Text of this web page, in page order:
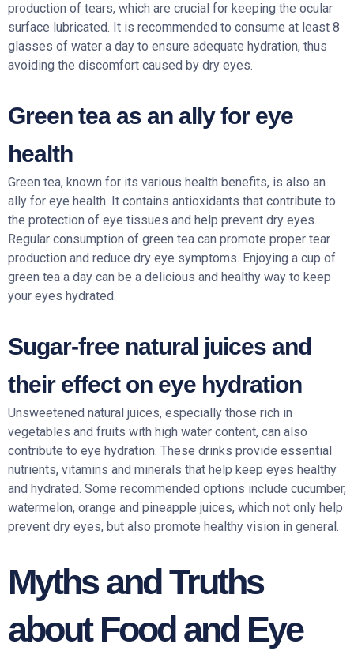
production of tears, which are crucial for keeping the ocular
surface lubricated. It is recommended to consume at least 8
glasses of water a day to ensure adequate hydration, thus
avoiding the discomfort caused by dry eyes.
Green tea as an ally for eye
health
Green tea, known for its various health benefits, is also an
ally for eye health. It contains antioxidants that contribute to
the protection of eye tissues and help prevent dry eyes.
Regular consumption of green tea can promote proper tear
production and reduce dry eye symptoms. Enjoying a cup of
green tea a day can be a delicious and healthy way to keep
your eyes hydrated.
Sugar-free natural juices and
their effect on eye hydration
Unsweetened natural juices, especially those rich in
vegetables and fruits with high water content, can also
contribute to eye hydration. These drinks provide essential
nutrients, vitamins and minerals that help keep eyes healthy
and hydrated. Some recommended options include cucumber,
watermelon, orange and pineapple juices, which not only help
prevent dry eyes, but also promote healthy vision in general.
Myths and Truths
about Food and Eye